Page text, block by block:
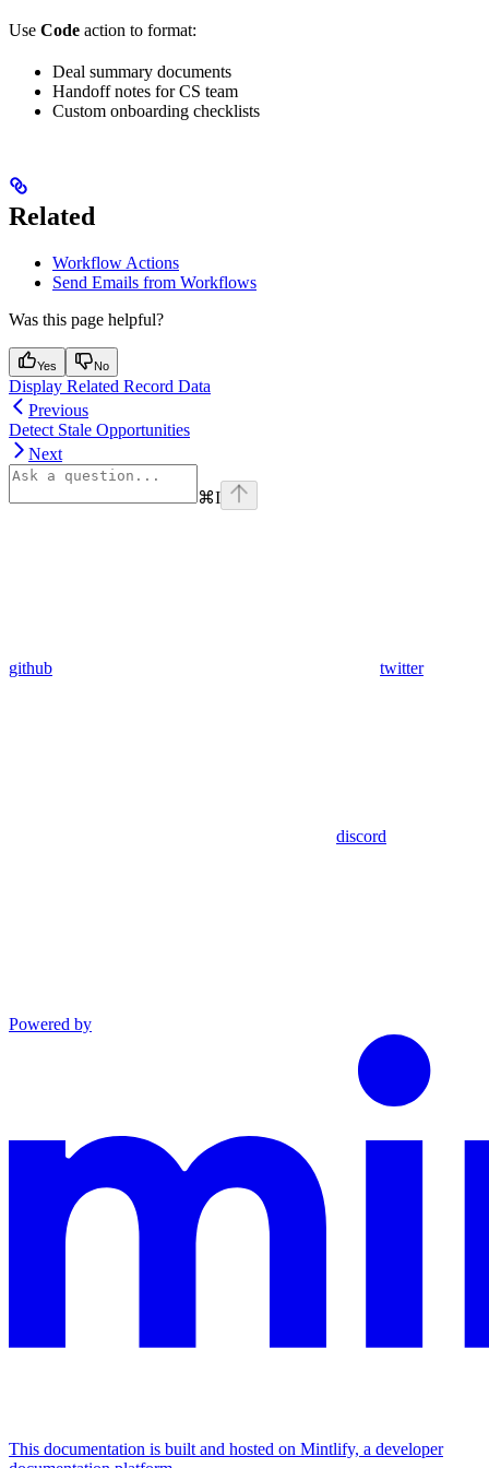
Use Code action to format:
Deal summary documents
Handoff notes for CS team
Custom onboarding checklists
Related
Workflow Actions
Send Emails from Workflows
Was this page helpful?
Yes No
Display Related Record Data
Previous
Detect Stale Opportunities
Next
⌘I
github twitter
discord
Powered by
This documentation is built and hosted on Mintlify, a developer